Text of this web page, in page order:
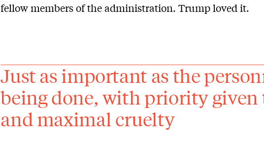
fellow members of the administration. Trump loved it.
Just as important as the
being done, with priority
and maximal cruelty